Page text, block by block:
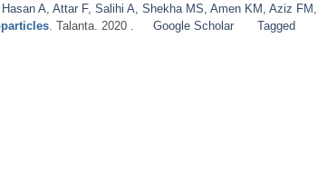
Hasan A Attar F, Salihi A Shekha MS Amen KM Aziz FM
. Talanta. 2020 . Google Scholar Tagged